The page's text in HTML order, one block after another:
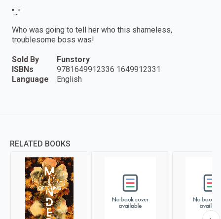
"..."
Who was going to tell her who this shameless,
troublesome boss was!
Sold By
Funstory
ISBNs
9781649912336 1649912331
Language
English
RELATED BOOKS